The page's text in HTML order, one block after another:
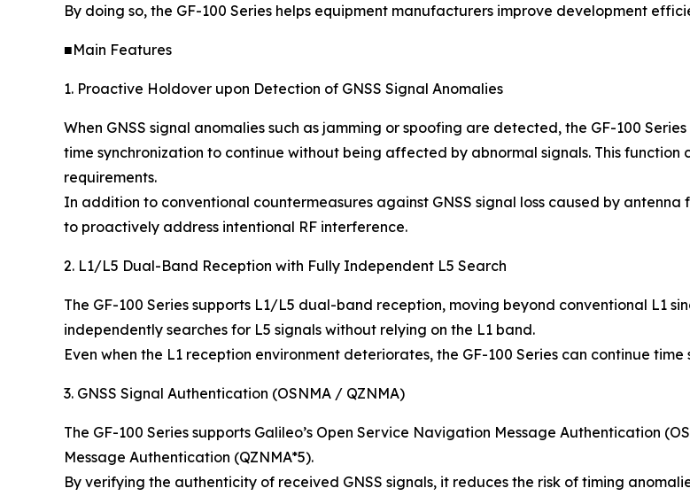
By doing so, the GF-100 Series helps equipment manufacturers improve development
■Main Features
1. Proactive Holdover upon Detection of GNSS Signal Anomalies
When GNSS signal anomalies such as jamming or spoofing are detected, the GF-100
time synchronization to continue without being affected by abnormal signals. This
requirements.
In addition to conventional countermeasures against GNSS signal loss caused by antenna
to proactively address intentional RF interference.
2. L1/L5 Dual-Band Reception with Fully Independent L5 Search
The GF-100 Series supports L1/L5 dual-band reception, moving beyond conventional L1
independently searches for L5 signals without relying on the L1 band.
Even when the L1 reception environment deteriorates, the GF-100 Series can continue
3. GNSS Signal Authentication (OSNMA / QZNMA)
The GF-100 Series supports Galileo’s Open Service Navigation Message Authentication
Message Authentication (QZNMA*5).
By verifying the authenticity of received GNSS signals, it reduces the risk of timing